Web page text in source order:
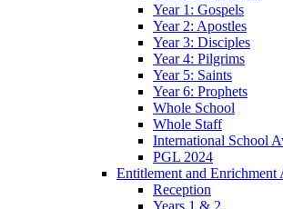
Year 1: Gospels
Year 2: Apostles
Year 3: Disciples
Year 4: Pilgrims
Year 5: Saints
Year 6: Prophets
Whole School
Whole Staff
International School
PGL 2024
Entitlement and Enrichment
Reception
Years 1 & 2